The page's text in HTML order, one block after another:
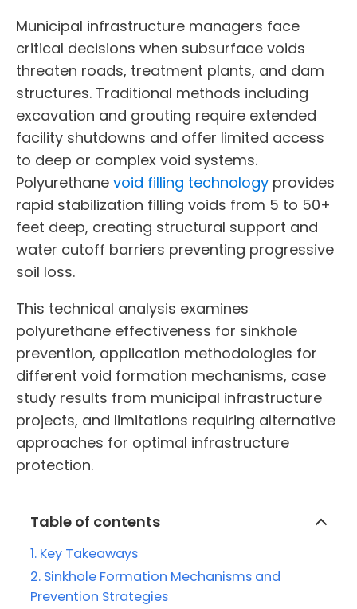
Municipal infrastructure managers face
critical decisions when subsurface voids
threaten roads, treatment plants, and dam
structures. Traditional methods including
excavation and grouting require extended
facility shutdowns and offer limited access
to deep or complex void systems.
Polyurethane void filling technology provides
rapid stabilization filling voids from 5 to 50+
feet deep, creating structural support and
water cutoff barriers preventing progressive
soil loss.
This technical analysis examines
polyurethane effectiveness for sinkhole
prevention, application methodologies for
different void formation mechanisms, case
study results from municipal infrastructure
projects, and limitations requiring alternative
approaches for optimal infrastructure
protection.
Table of contents
Key Takeaways
Sinkhole Formation Mechanisms and
Prevention Strategies